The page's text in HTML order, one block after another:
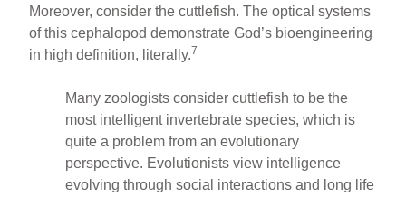
Moreover, consider the cuttlefish. The optical systems
of this cephalopod demonstrate God’s bioengineering
in high definition, literally.7
Many zoologists consider cuttlefish to be the
most intelligent invertebrate species, which is
quite a problem from an evolutionary
perspective. Evolutionists view intelligence
evolving through social interactions and long life